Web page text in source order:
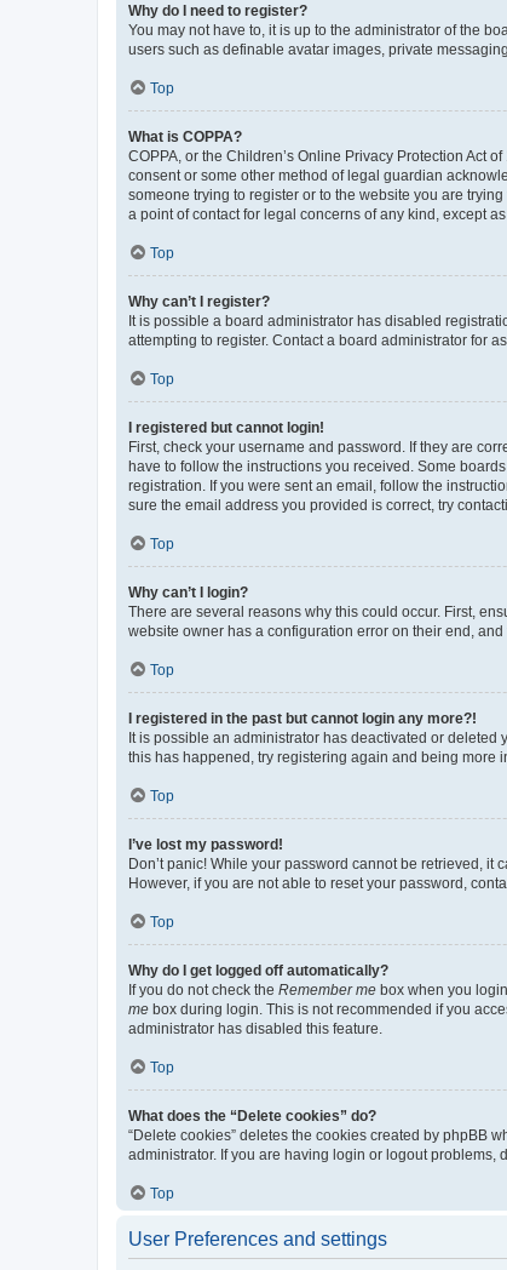
Why do I need to register?
You may not have to, it is up to the administrator of the
users such as definable avatar images, private
Top
What is COPPA?
COPPA, or the Children’s Online Privacy Protection Act
consent or some other method of legal guardian
someone trying to register or to the website you are
a point of contact for legal concerns of any kind, except
Top
Why can’t I register?
It is possible a board administrator has disabled
attempting to register. Contact a board administrator for
Top
I registered but cannot login!
First, check your username and password. If they are
have to follow the instructions you received. Some
registration. If you were sent an email, follow the
sure the email address you provided is correct, try
Top
Why can’t I login?
There are several reasons why this could occur. First,
website owner has a configuration error on their end, and
Top
I registered in the past but cannot login any more?!
It is possible an administrator has deactivated or
this has happened, try registering again and being more
Top
I’ve lost my password!
Don’t panic! While your password cannot be retrieved, it
However, if you are not able to reset your password,
Top
Why do I get logged off automatically?
If you do not check the Remember me box when you
me box during login. This is not recommended if you
administrator has disabled this feature.
Top
What does the “Delete cookies” do?
“Delete cookies” deletes the cookies created by phpBB
administrator. If you are having login or logout problems,
Top
User Preferences and settings